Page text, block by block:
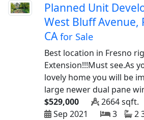
Planned Unit
West Bluff Avenue,
CAfor Sale
Best location in Fresno
Extension!!!Must see.As
lovely home you will be
large newer dual pane
$529,000
2664 sqft.
Sep 2021
3
2